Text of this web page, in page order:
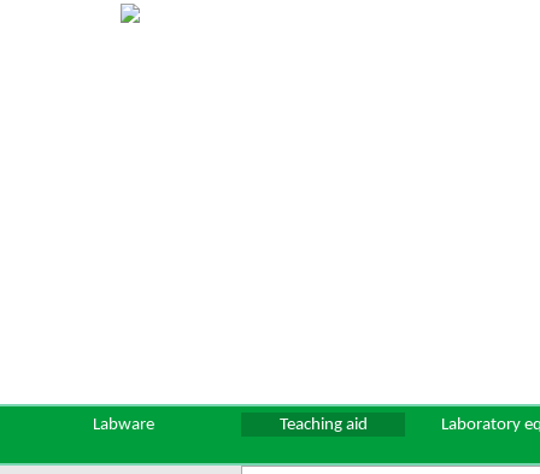
Labware Teaching aid Laboratory